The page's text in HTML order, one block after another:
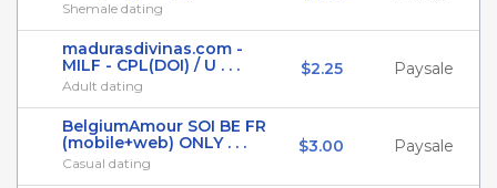
Shemale dating
madurasdivinas.com -
MILF - CPL(DOI) / U . . .
Adult dating
$2.25 Paysale
BelgiumAmour SOI BE FR
(mobile+web) ONLY . . .
Casual dating
$3.00 Paysale